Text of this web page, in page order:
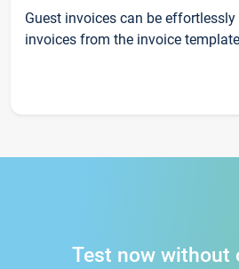
Guest invoices can be effortlessly
invoices from the invoice
Test now without